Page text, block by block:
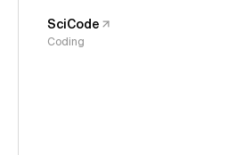
SciCode
Coding